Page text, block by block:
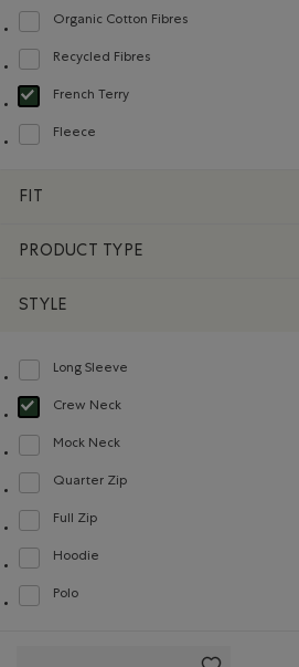
Organic Cotton Fibres
Refine by Material:
Recycled Fibres
Refine by Material:
French Terry
selected Refined by Material:
Fleece
Refine by Material: Molleton(Fleece)
FIT
PRODUCT TYPE
STYLE
Long Sleeve
Refine by Style: Chandails à manches
Crew Neck
selected Refined by Style: Chandails à col
Mock Neck
Refine by Style: Chandails à col
Quarter Zip
Refine by Style: Chandails à demi
Full Zip
Refine by Style: Chandails à glissière(Full Zip)
Hoodie
Refine by Style: Chandails molletonnés à
Polo
Refine by Style: Polos(Polo)